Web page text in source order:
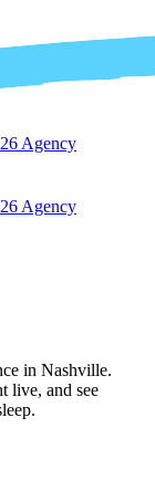
Agency
Agency
in Nashville.
live, and see